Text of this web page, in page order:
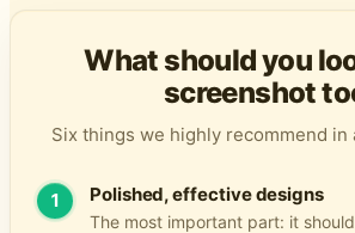
What should you
screenshot
Six things we highly recommend in
1 Polished, effective designs
The most important part: it